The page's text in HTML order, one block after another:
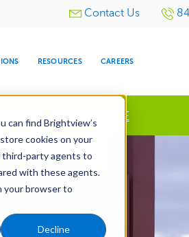
can find Brightview’s
cookies on your
third-party agents to
with these agents.
your browser to
Decline
UtilityContact Us
TREE CARE
INVESTORS
RESOURCES CAREERS
LEARN MORE